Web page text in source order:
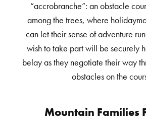
“accrobranche”: an obstacle
among the trees, where
can let their sense of adventure
wish to take part will be securely
belay as they negotiate their way
obstacles on the
Mountain Families